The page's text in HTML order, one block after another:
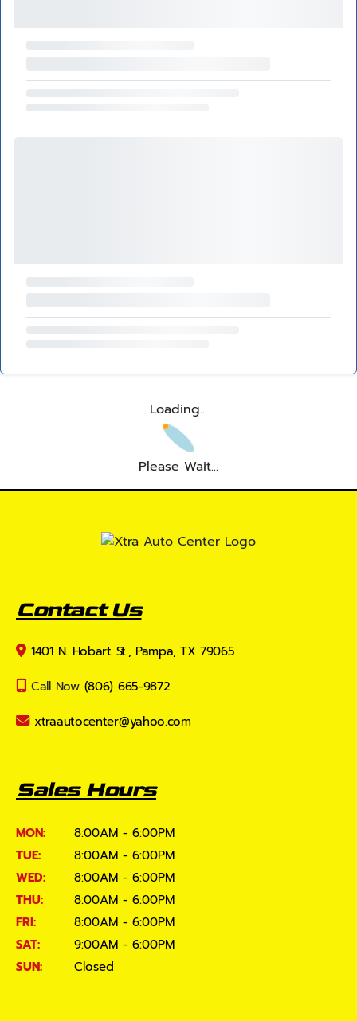
Loading...
Please Wait...
Contact Us
1401 N. Hobart St., Pampa, TX 79065
Call Now (806) 665-9872
xtraautocenter@yahoo.com
Sales Hours
MON:
8:00AM - 6:00PM
TUE:
8:00AM - 6:00PM
WED:
8:00AM - 6:00PM
THU:
8:00AM - 6:00PM
FRI:
8:00AM - 6:00PM
SAT:
9:00AM - 6:00PM
SUN:
Closed